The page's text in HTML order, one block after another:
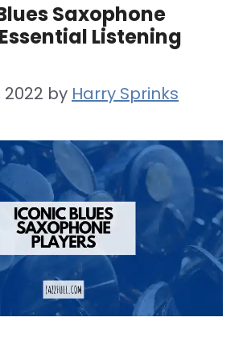
Saxophone
Listening
2022 by Harry Sprinks